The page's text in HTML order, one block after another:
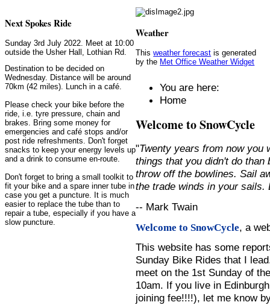
Next Spokes Ride
Sunday 3rd July 2022. Meet at 10:00
outside the Usher Hall, Lothian Rd.
Destination to be decided on
Wednesday. Distance will be around
70km (42 miles). Lunch in a café.
Please check your bike before the
ride, i.e. tyre pressure, chain and
brakes. Bring some money for
emergencies and café stops and/or
post ride refreshments. Don't forget
snacks to keep your energy levels up
and a drink to consume en-route.
Don't forget to bring a small toolkit to
fit your bike and a spare inner tube in
case you get a puncture. It is much
easier to replace the tube than to
repair a tube, especially if you have a
slow puncture.
Weather
Thisweather forecast is generated
by the Met Office Weather Widget
You are here:
Home
Welcome to SnowCycle
"Twenty years from now you
things that you didn't do than
throw off the bowlines. Sail
the trade winds in your
-- Mark Twain
Welcome to SnowCycle, a
This website has some
Sunday Bike Rides that I
meet on the 1st Sunday of
10am. If you live in
joining fee!!!!), let me know